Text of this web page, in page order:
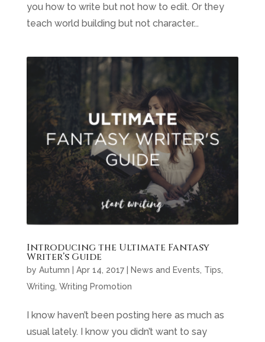
you how to write but not how to edit. Or they
teach world building but not character...
Introducing the Ultimate Fantasy
Writer’s Guide
by Autumn Apr 14, 2017| News and Events, Tips,
Writing, Writing Promotion
I know haven’t been posting here as much as
usual lately. I know you didn’t want to say